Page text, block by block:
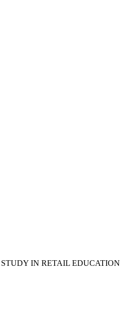
IN RETAIL EDUCATION